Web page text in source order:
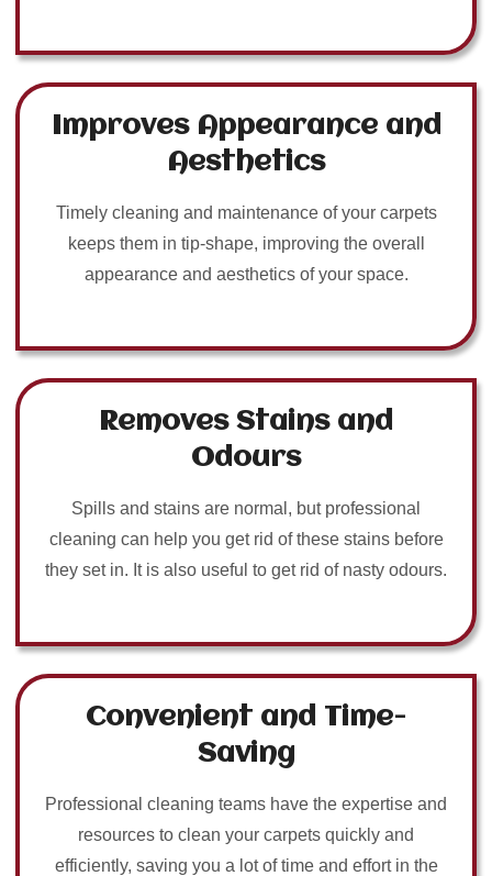
Improves Appearance and
Aesthetics
Timely cleaning and maintenance of your carpets
keeps them in tip-shape, improving the overall
appearance and aesthetics of your space.
Removes Stains and
Odours
Spills and stains are normal, but professional
cleaning can help you get rid of these stains before
they set in. It is also useful to get rid of nasty odours.
Convenient and Time-
Saving
Professional cleaning teams have the expertise and
resources to clean your carpets quickly and
efficiently, saving you a lot of time and effort in the